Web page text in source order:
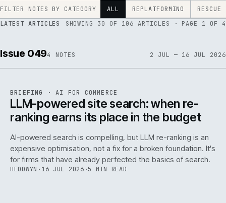
FILTER NOTES BY CATEGORY ALL REPLATFORMING
RESCUE
LATEST ARTICLES
SHOWING 30 OF 106 ARTICLES · PAGE 1 OF 4
Issue 0494 NOTES 2 JUL — 16 JUL 2026
ISSUE · AI IWEB
BRIEFING ·AI FOR COMMERCE
LLM-powered site search: when re-
ranking earns its place in the budget
AI-powered search is compelling, but LLM re-ranking is an
expensive optimisation, not a fix for a broken foundation. It's
for firms that have already perfected the basics of search.
HEDDWYN · 16 JUL 2026 ·5 MIN READ